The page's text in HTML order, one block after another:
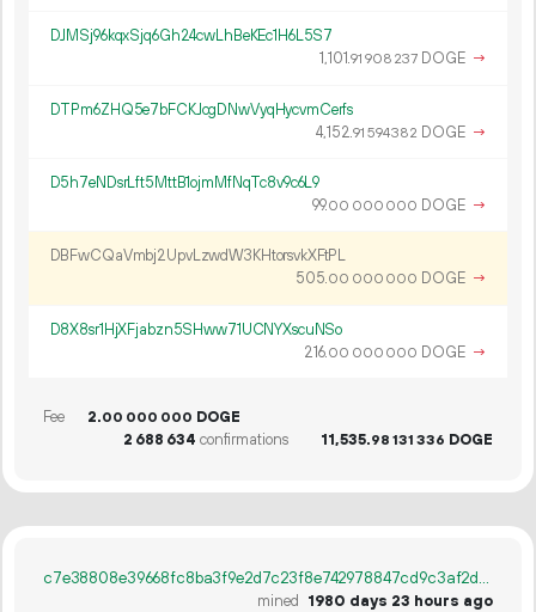
DJMSj96kqxSjq6Gh24cwLhBeKEc1H6L5S7
1 101.91 908 237 DOGE →
DTPm6ZHQ5e7bFCKJcgDNwVyqHycvmCerfs
4152.91 594382 DOGE →
D5h7eNDsrLft5MttB1ojmMfNqTc8v9c6L9
99.00 000 000 DOGE →
DBFwCQaVmbj2UpvLzwdW3KHtorsvkXFtPL
505.00 000 000 DOGE →
D8X8sr1HjXFjabzn5SHww71UCNYXscuNSo
216.00 000 000 DOGE →
Fee 2.00 000 000 DOGE
2 688 634 confirmations 11 535.98 131 336 DOGE
c7e38808e39668fc8ba3f9e2d7c23f8e742978847cd9c3af2dac0f6f7d9397e9
mined
1980 days 23 hours ago